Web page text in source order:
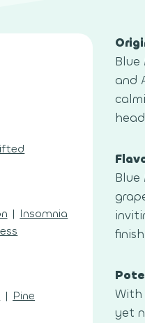
| Insomnia
| Pine
and
With
yet